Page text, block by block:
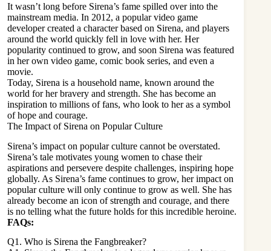
It wasn’t long before Sirena’s fame spilled over into the
mainstream media. In 2012, a popular video game
developer created a character based on Sirena, and players
around the world quickly fell in love with her. Her
popularity continued to grow, and soon Sirena was featured
in her own video game, comic book series, and even a
movie.
Today, Sirena is a household name, known around the
world for her bravery and strength. She has become an
inspiration to millions of fans, who look to her as a symbol
of hope and courage.
The Impact of Sirena on Popular Culture
Sirena’s impact on popular culture cannot be overstated.
Sirena’s tale motivates young women to chase their
aspirations and persevere despite challenges, inspiring hope
globally. As Sirena’s fame continues to grow, her impact on
popularculture will only continue to grow as well. She has
already become an icon of strength and courage, and there
is no telling what the future holds for this incredible heroine.
FAQs:
Q1. Who is Sirena the Fangbreaker?